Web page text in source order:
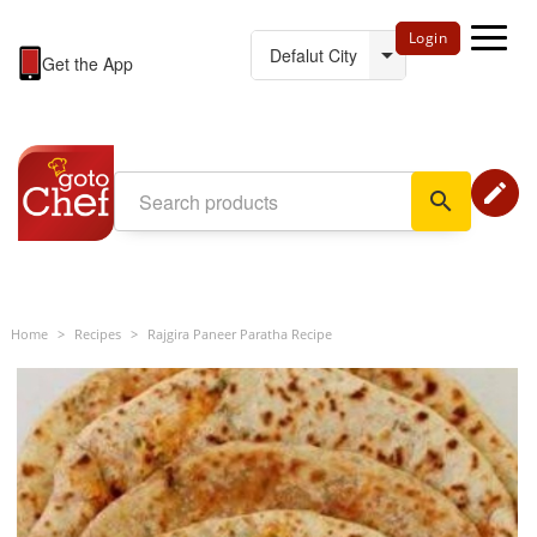
Get the App
Login
search edit
Home > Recipes > Rajgira Paneer Paratha Recipe